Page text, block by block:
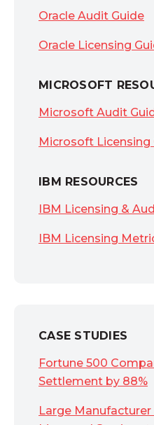
Oracle Audit Guide
Oracle Licensing
MICROSOFT
Microsoft Audit
Microsoft Licensing
IBM RESOURCES
IBM Licensing &
IBM Licensing
CASE STUDIES
Fortune 500
Settlement by 88%
Large